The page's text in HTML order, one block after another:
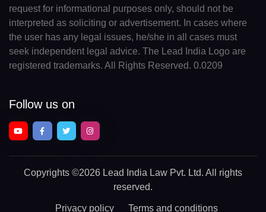
request for informational purposes only, should not be
interpreted as soliciting or advertisement. In cases where
the user has any legal issues, he/she in all cases must
seek independent legal advice. The Lead India Logo are
registered trademarks. All Rights Reserved. 0.0209
Follow us on
Copyrights ©2026 Lead India Law Pvt. Ltd. All rights
reserved.
Privacy policy Terms and conditions